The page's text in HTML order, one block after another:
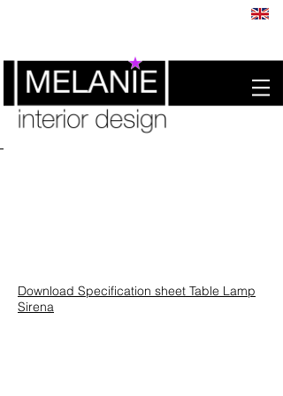
Download Specification sheet Table Lamp
Sirena